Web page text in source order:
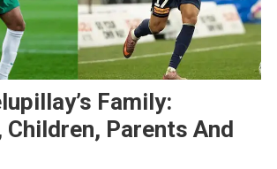
Family:
Parents And